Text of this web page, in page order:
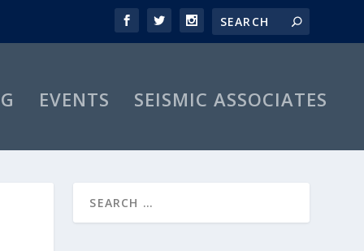
EVENTS SEISMIC ASSOCIATES